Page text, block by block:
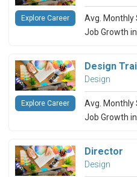
Avg. Monthly
Job Growth
Explore Career
Design
Design
Avg. Monthly
Job Growth
Explore Career
Director
Design